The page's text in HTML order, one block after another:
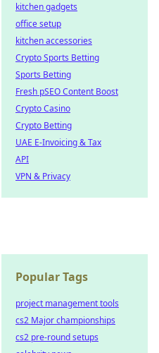
kitchen gadgets
office setup
kitchen accessories
Crypto Sports Betting
Sports Betting
Fresh pSEO Content Boost
Crypto Casino
Crypto Betting
UAE E-Invoicing & Tax
API
VPN & Privacy
Popular Tags
project management tools
cs2 Major championships
cs2 pre-round setups